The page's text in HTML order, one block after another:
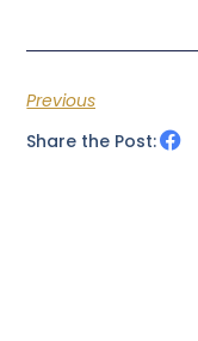
Previous
Share the Post: